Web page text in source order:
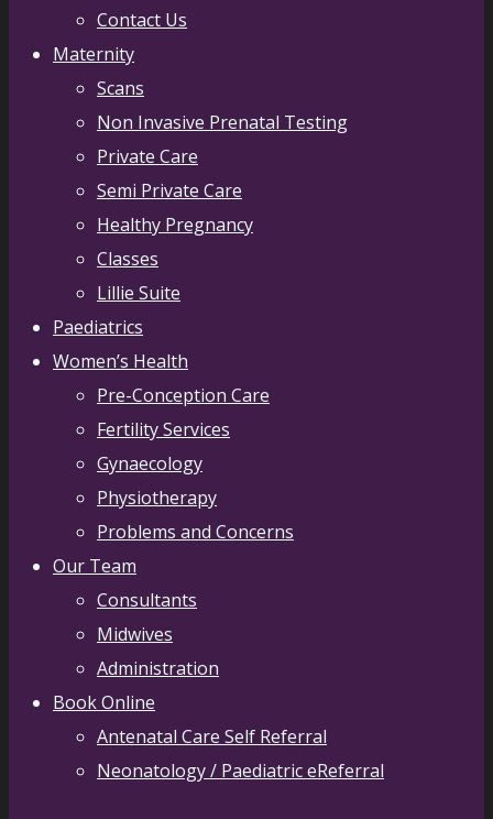
Contact Us
Maternity
Scans
Non Invasive Prenatal Testing
Private Care
Semi Private Care
Healthy Pregnancy
Classes
Lillie Suite
Paediatrics
Women’s Health
Pre-Conception Care
Fertility Services
Gynaecology
Physiotherapy
Problems and Concerns
Our Team
Consultants
Midwives
Administration
Book Online
Antenatal Care Self Referral
Neonatology / Paediatric eReferral